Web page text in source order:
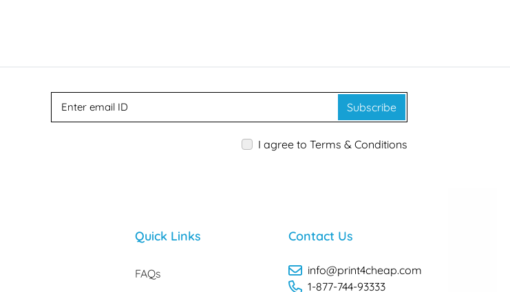
Subscribe
I agree to Terms & Conditions
Quick Links
FAQs
Contact Us
info@print4cheap.com
1-877-744-93333